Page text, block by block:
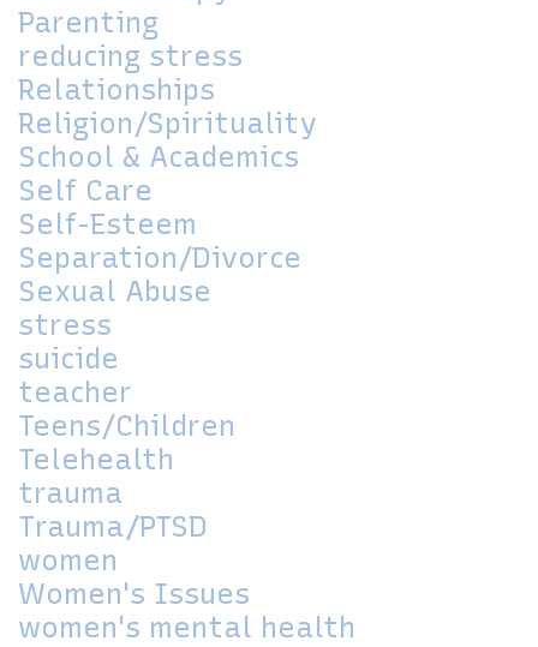
Parenting
reducing stress
Relationships
Religion/Spirituality
School & Academics
Self Care
Self-Esteem
Separation/Divorce
Sexual Abuse
stress
suicide
teacher
Teens/Children
Telehealth
trauma
Trauma/PTSD
women
Women's Issues
women's mental health